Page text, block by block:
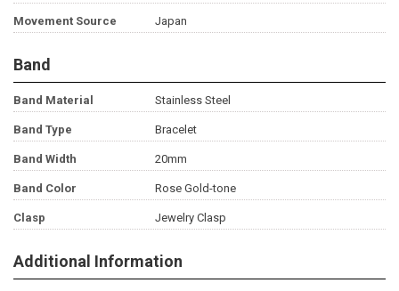
Movement Source Japan
Band
Band Material Stainless Steel
Band Type Bracelet
Band Width 20mm
Band Color Rose Gold-tone
Clasp Jewelry Clasp
Additional Information